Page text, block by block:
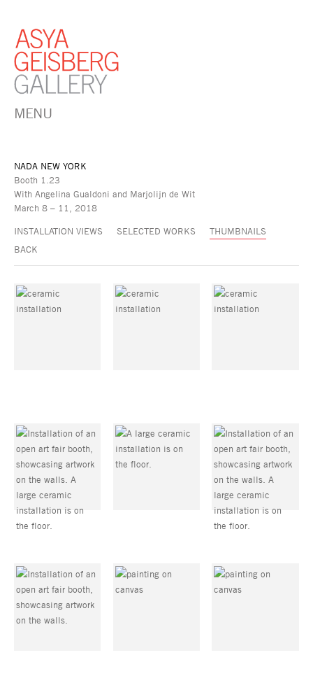
MENU
NADA NEW YORK
Booth 1.23
With Angelina Gualdoni and Marjolijn de Wit
March 8 – 11, 2018
INSTALLATION VIEWS SELECTED WORKS
THUMBNAILS
BACK